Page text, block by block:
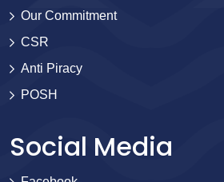
Our Commitment
CSR
Anti Piracy
POSH
Social Media